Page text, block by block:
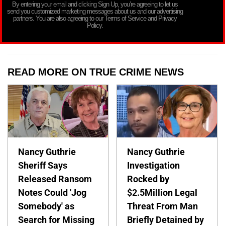
By entering your email and clicking Sign Up, you’re agreeing to let us
send you customized marketing messages about us and our advertising
partners. You are also agreeing to our Terms of Service and Privacy
Policy.
READ MORE ON TRUE CRIME NEWS
Nancy Guthrie
Sheriff Says
Released Ransom
Notes Could 'Jog
Somebody' as
Search for Missing
Nancy Guthrie
Investigation
Rocked by
$2.5Million Legal
Threat From Man
Briefly Detained by